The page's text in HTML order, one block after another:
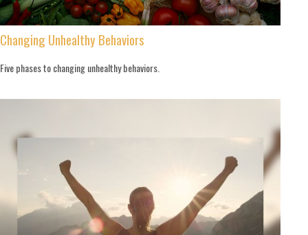
Changing Unhealthy Behaviors
Five phases to changing unhealthy behaviors.